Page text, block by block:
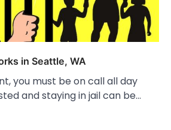
in Seattle, WA
you must be on call all day
and staying in jail can be…